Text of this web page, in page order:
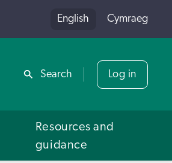
Share
English Cymraeg
Search Log in
Resources and
guidance